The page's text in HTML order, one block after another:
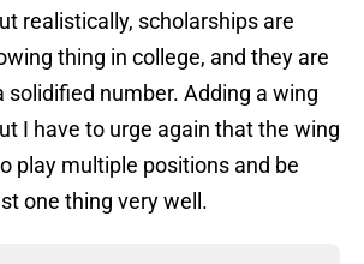
realistically, scholarships are
thing in college, and they are
solidified number. Adding a wing
I have to urge again that the wing
play multiple positions and be
one thing very well.